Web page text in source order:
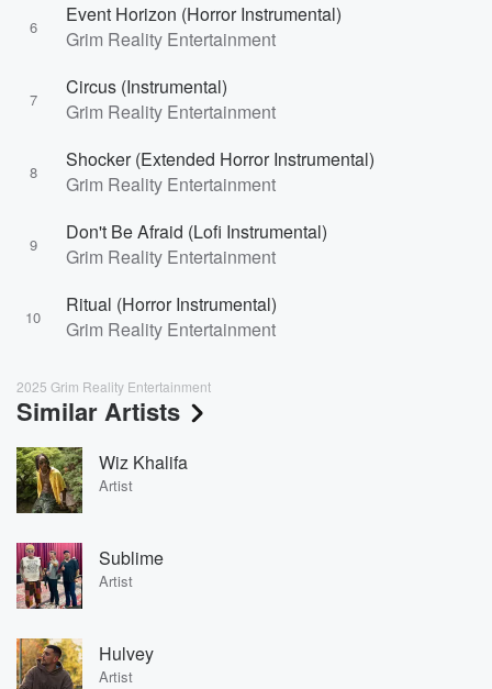
6
Event Horizon (Horror Instrumental)
Grim Reality Entertainment
7
Circus (Instrumental)
Grim Reality Entertainment
8
Shocker (Extended Horror Instrumental)
Grim Reality Entertainment
9
Don't Be Afraid (Lofi Instrumental)
Grim Reality Entertainment
10
Ritual (Horror Instrumental)
Grim Reality Entertainment
2025 Grim Reality Entertainment
Similar Artists
Wiz Khalifa
Artist
Sublime
Artist
Hulvey
Artist